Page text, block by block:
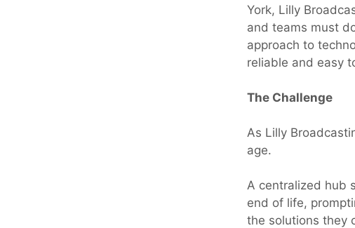
York, Lilly
and teams must
approach to
reliable and easy
The Challenge
As Lilly
age.
A centralized hub
end of life,
the solutions they